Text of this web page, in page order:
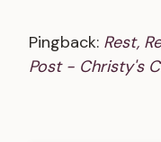
Pingback: Rest,
Post - Christy's